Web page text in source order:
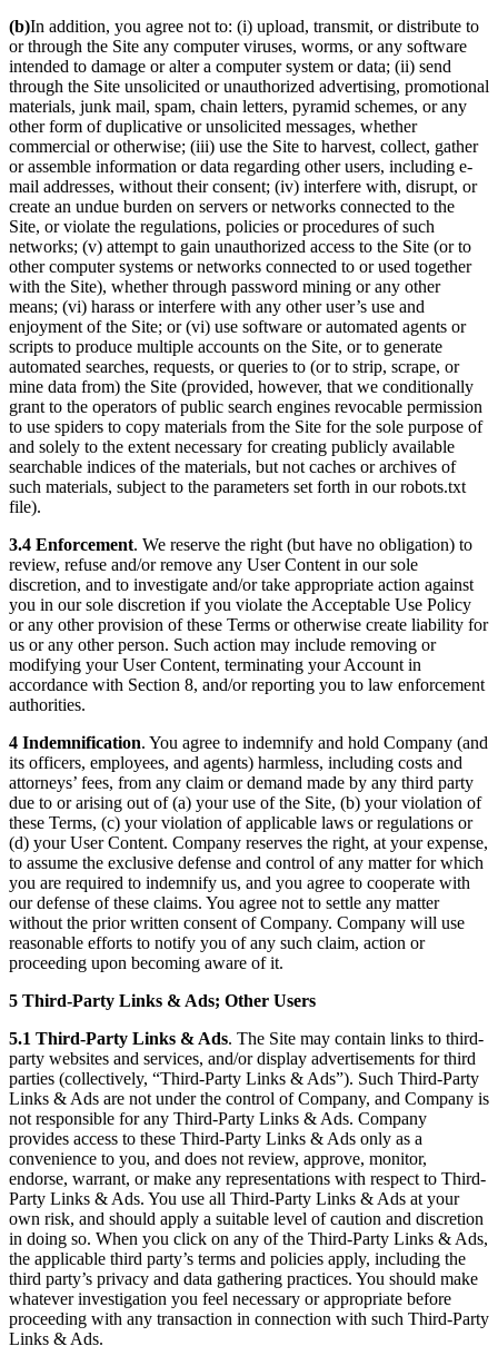
(b)In addition, you agree not to: (i) upload, transmit, or distribute to
or through the Site any computer viruses, worms, or any software
intended to damage or alter a computer system or data; (ii) send
through the Site unsolicited or unauthorized advertising, promotional
materials, junk mail, spam, chain letters, pyramid schemes, or any
other form of duplicative or unsolicited messages, whether
commercial or otherwise; (iii) use the Site to harvest, collect, gather
or assemble information or data regarding other users, including e-
mail addresses, without their consent; (iv) interfere with, disrupt, or
create an undue burden on servers or networks connected to the
Site, or violate the regulations, policies or procedures of such
networks; (v) attempt to gain unauthorized access to the Site (or to
other computer systems or networks connected to or used together
with the Site), whether through password mining or any other
means; (vi) harass or interfere with any other user’s use and
enjoyment of the Site; or (vi) use software or automated agents or
scripts to produce multiple accounts on the Site, or to generate
automated searches, requests, or queries to (or to strip, scrape, or
mine data from) the Site (provided, however, that we conditionally
grant to the operators of public search engines revocable permission
to use spiders to copy materials from the Site for the sole purpose of
and solely to the extent necessary for creating publicly available
searchable indices of the materials, but not caches or archives of
such materials, subject to the parameters set forth in our robots.txt
file).
3.4 Enforcement. We reserve the right (but have no obligation) to
review, refuse and/or remove any User Content in our sole
discretion, and to investigate and/or take appropriate action against
you in our sole discretion if you violate the Acceptable Use Policy
or any other provision of these Terms or otherwise create liability for
us or any other person. Such action may include removing or
modifying your User Content, terminating your Account in
accordance with Section 8, and/or reporting you to law enforcement
authorities.
4 Indemnification. You agree to indemnify and hold Company (and
its officers, employees, and agents) harmless, including costs and
attorneys’ fees, from any claim or demand made by any third party
due to or arising out of (a) your use of the Site, (b) your violation of
these Terms, (c) your violation of applicable laws or regulations or
(d) your User Content. Company reserves the right, at your expense,
to assume the exclusive defense and control of any matter for which
you are required to indemnify us, and you agree to cooperate with
our defense of these claims. You agree not to settle any matter
without the prior written consent of Company. Company will use
reasonable efforts to notify you of any such claim, action or
proceeding upon becoming aware of it.
5 Third-Party Links & Ads; Other Users
5.1 Third-Party Links & Ads. The Site may contain links to third-
party websites and services, and/or display advertisements for third
parties (collectively, “Third-Party Links & Ads”). Such Third-Party
Links & Ads are not under the control of Company, and Company is
not responsible for any Third-Party Links & Ads. Company
provides access to these Third-Party Links & Ads only as a
convenience to you, and does not review, approve, monitor,
endorse, warrant, or make any representations with respect to Third-
Party Links & Ads. You use all Third-Party Links & Ads at your
own risk, and should apply a suitable level of caution and discretion
in doing so. When you click on any of the Third-Party Links & Ads,
the applicable third party’s terms and policies apply, including the
third party’s privacy and data gathering practices. You should make
whatever investigation you feel necessary or appropriate before
proceeding with any transaction in connection with such Third-Party
Links & Ads.